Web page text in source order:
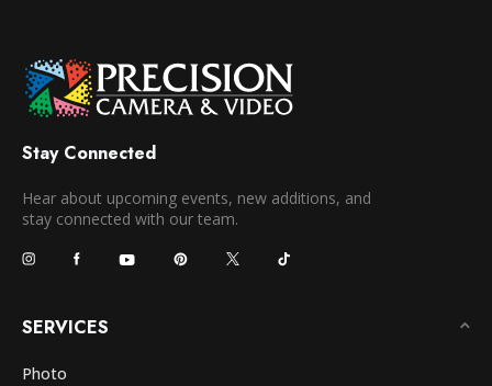
Stay Connected
Hear about upcoming events, new additions, and
stay connected with our team.
SERVICES
Photo